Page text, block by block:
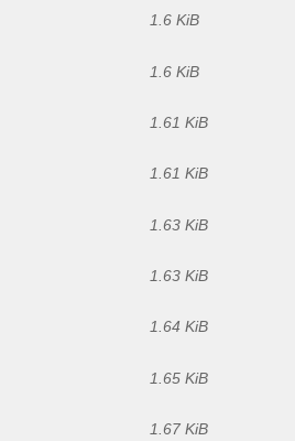
1.6 KiB
1.6 KiB
1.61 KiB
1.61 KiB
1.63 KiB
1.63 KiB
1.64 KiB
1.65 KiB
1.67 KiB